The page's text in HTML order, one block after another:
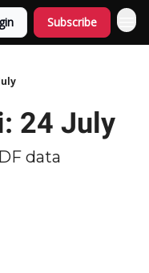
Subscribe
24 July
data